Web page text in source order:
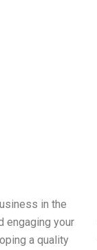
in the
engaging your
a quality